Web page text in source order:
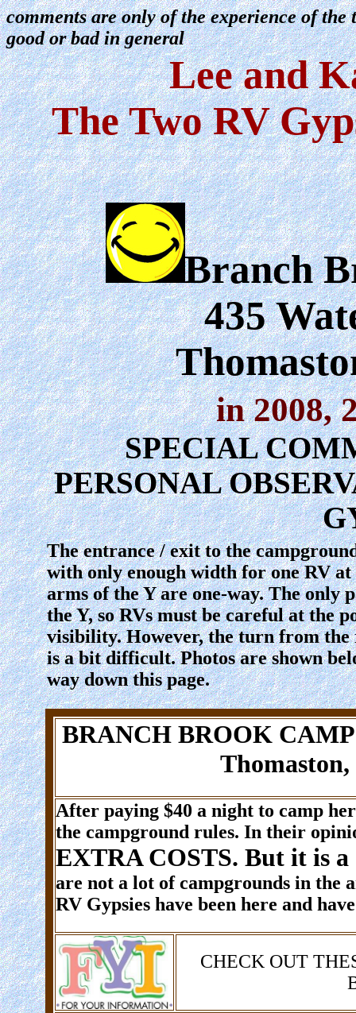
comments are only of the experience of
good or bad in general
Lee and
The Two RV
Branch
435
in 2008,
SPECIAL
PERSONAL
The entrance / exit to the
with only enough width for one RV
arms of the Y are one-way. The only
the Y, so RVs must be careful at the
visibility. However, the turn from
is a bit difficult. Photos are shown
way down this page.
BRANCH BROOK
After paying $40 a night to camp
the campground rules. In their
EXTRA COSTS. But it is
are not a lot of campgrounds in the
RV Gypsies have been here and
CHECK OUT